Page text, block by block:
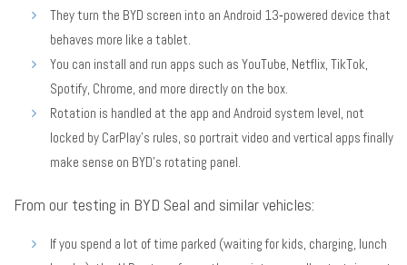
They turn the BYD screen into an Android 13‑powered device that
behaves more like a tablet.
You can install and run apps such as YouTube, Netflix, TikTok,
Spotify, Chrome, and more directly on the box.
Rotation is handled at the app and Android system level, not
locked by CarPlay’s rules, so portrait video and vertical apps finally
make sense on BYD’s rotating panel.
From our testing in BYD Seal and similar vehicles:
If you spend a lot of time parked (waiting for kids, charging, lunch